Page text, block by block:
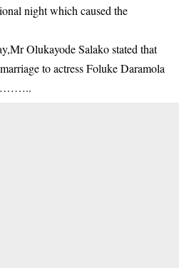
night which caused the
Olukayode Salako stated that
to actress Foluke Daramola